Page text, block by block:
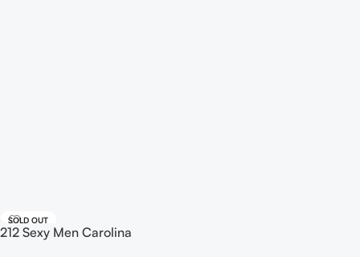
SOLD OUT
212 Sexy Men Carolina